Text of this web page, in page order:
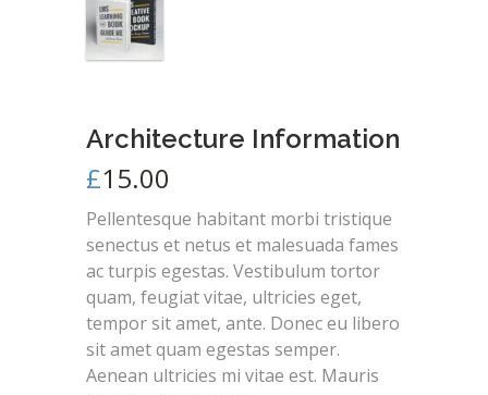
Architecture Information
£15.00
Pellentesque habitant morbi tristique
senectus et netus et malesuada fames
ac turpis egestas. Vestibulum tortor
quam, feugiat vitae, ultricies eget,
tempor sit amet, ante. Donec eu libero
sit amet quam egestas semper.
Aenean ultricies mi vitae est. Mauris